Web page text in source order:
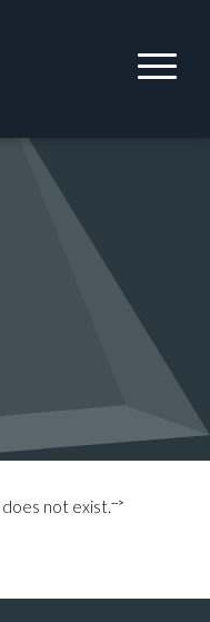
not exist.-->